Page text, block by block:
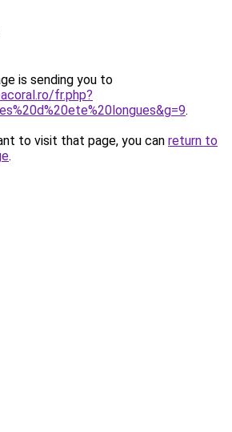
is sending you to
fr.php?
.
to visit that page, you can return to
.